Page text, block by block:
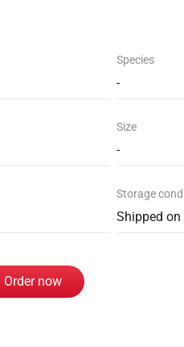
Species
-
Size
-
Storage
Shipped
Order now